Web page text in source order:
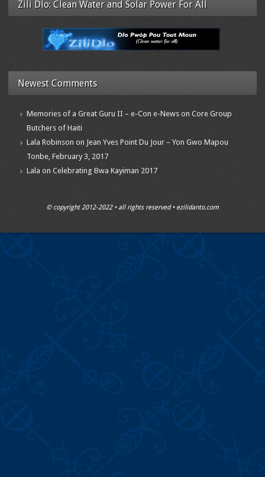
Zili Dlo: Clean Water and Solar Power For All
Newest Comments
Memories of a Great Guru II – e-Con e-News on Core Group
Butchers of Haiti
Lala Robinson on Jean Yves Point Du Jour – Yon Gwo Mapou
Tonbe, February 3, 2017
Lala on Celebrating Bwa Kayiman 2017
© copyright 2012-2022 • all rights reserved • ezilidanto.com